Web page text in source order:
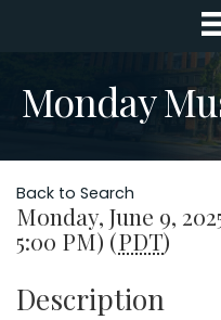
Monday
Back to Search
Monday, June 9,
5:00 PM) (PDT)
Description